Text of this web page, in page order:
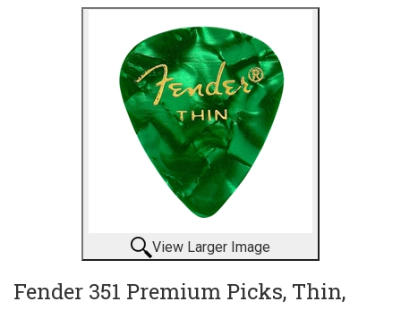
View Larger Image
Fender 351 Premium Picks, Thin,